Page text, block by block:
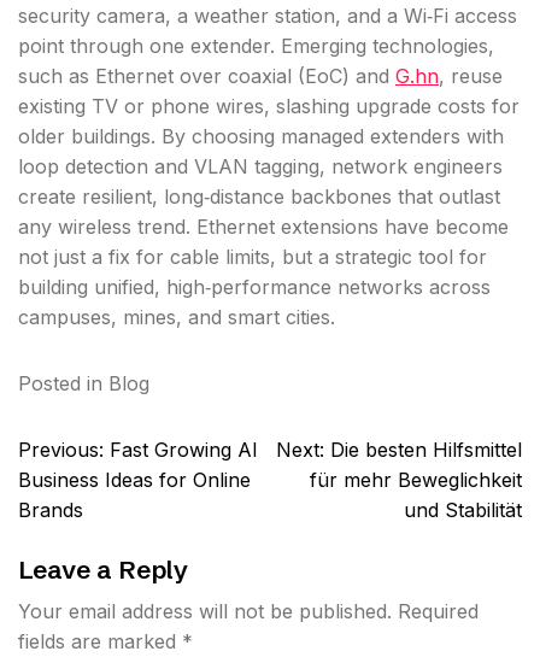
security camera, a weather station, and a Wi‑Fi access
point through one extender. Emerging technologies,
such as Ethernet over coaxial (EoC) and G.hn, reuse
existing TV or phone wires, slashing upgrade costs for
older buildings. By choosing managed extenders with
loop detection and VLAN tagging, network engineers
create resilient, long‑distance backbones that outlast
any wireless trend. Ethernet extensions have become
not just a fix for cable limits, but a strategic tool for
building unified, high‑performance networks across
campuses, mines, and smart cities.
Posted in Blog
Post
navigation
Previous: Fast Growing AI
Business Ideas for Online
Brands
Next: Die besten Hilfsmittel
für mehr Beweglichkeit
und Stabilität
Leave a Reply
Your email address will not be published. Required
fields are marked *